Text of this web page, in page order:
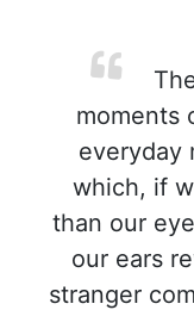
moments
everyday
which, if
than our
our ears
stranger